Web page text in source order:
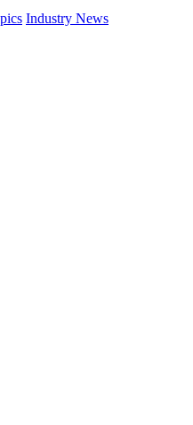
Industry News